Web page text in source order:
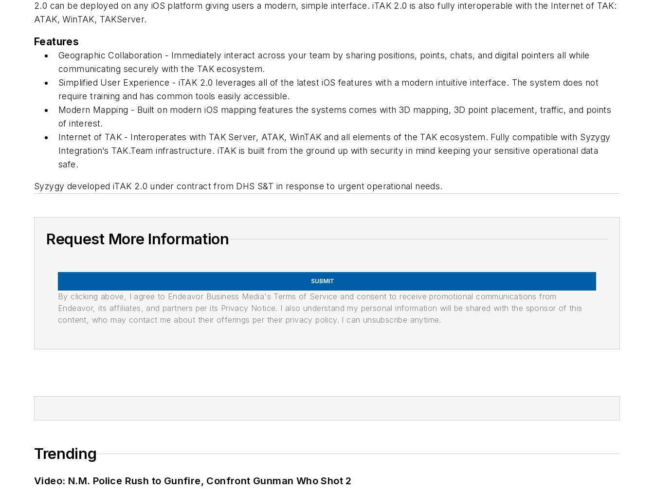
2.0 can be deployed on any iOS platform giving users a modern, simple interface. iTAK 2.0 is also fully interoperable with the Internet of TAK:
ATAK, WinTAK, TAKServer.
Features
Geographic Collaboration - Immediately interact across your team by sharing positions, points, chats, and digital pointers all while
communicating securely with the TAK ecosystem.
Simplified User Experience - iTAK 2.0 leverages all of the latest iOS features with a modern intuitive interface. The system does not
require training and has common tools easily accessible.
Modern Mapping - Built on modern iOS mapping features the systems comes with 3D mapping, 3D point placement, traffic, and points
of interest.
Internet of TAK - Interoperates with TAK Server, ATAK, WinTAK and all elements of the TAK ecosystem. Fully compatible with Syzygy
Integration’s TAK.Team infrastructure. iTAK is built from the ground up with security in mind keeping your sensitive operational data
safe.
Syzygy developed iTAK 2.0 under contract from DHS S&T in response to urgent operational needs.
Request More Information
SUBMIT
By clicking above, I agree to Endeavor Business Media's Terms of Service and consent to receive promotional communications from
Endeavor, its affiliates, and partners per its Privacy Notice. I also understand my personal information will be shared with the sponsor of this
content, who may contact me about their offerings per their privacy policy. I can unsubscribe anytime.
Trending
Video: N.M. Police Rush to Gunfire, Confront Gunman Who Shot 2